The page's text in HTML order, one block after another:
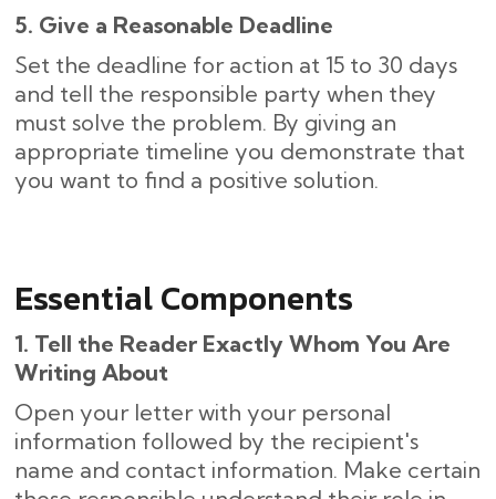
5. Give a Reasonable Deadline
Set the deadline for action at 15 to 30 days
and tell the responsible party when they
must solve the problem. By giving an
appropriate timeline you demonstrate that
you want to find a positive solution.
Essential Components
1. Tell the Reader Exactly Whom You Are
Writing About
Open your letter with your personal
information followed by the recipient's
name and contact information. Make certain